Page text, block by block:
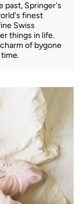
past, Springer's
finest
Swiss
things in life.
of bygone